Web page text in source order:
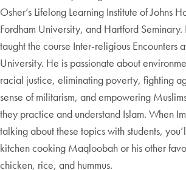
Osher’s Lifelong Learning Institute of Johns
Fordham University, and Hartford
taught the course Inter-religious Encounters
University. He is passionate about
racial justice, eliminating poverty, fighting
sense of militarism, and empowering
they practice and understand Islam. When
talking about these topics with students,
kitchen cooking Maqloobah or his other
chicken, rice, and hummus.